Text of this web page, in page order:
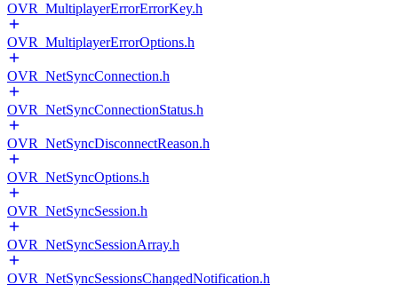
OVR_MultiplayerErrorErrorKey.h
OVR_MultiplayerErrorOptions.h
OVR_NetSyncConnection.h
OVR_NetSyncConnectionStatus.h
OVR_NetSyncDisconnectReason.h
OVR_NetSyncOptions.h
OVR_NetSyncSession.h
OVR_NetSyncSessionArray.h
OVR_NetSyncSessionsChangedNotification.h